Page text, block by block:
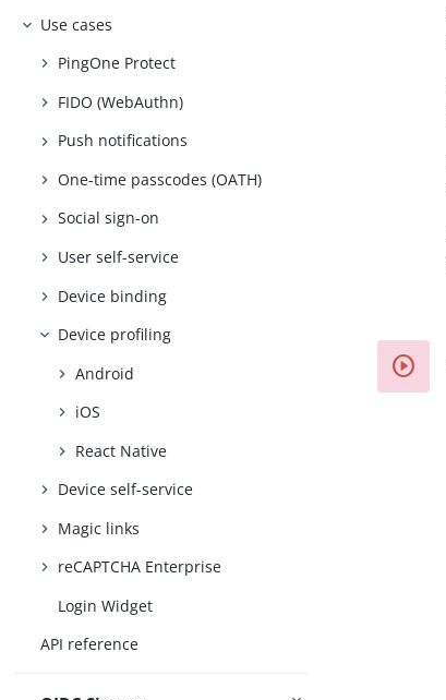
Use cases
PingOne Protect
FIDO (WebAuthn)
Push notifications
One-time passcodes (OATH)
Social sign-on
User self-service
Device binding
Device profiling
Android
iOS
React Native
Device self-service
Magic links
reCAPTCHA Enterprise
Login Widget
API reference